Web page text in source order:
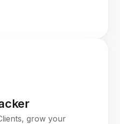
grow your